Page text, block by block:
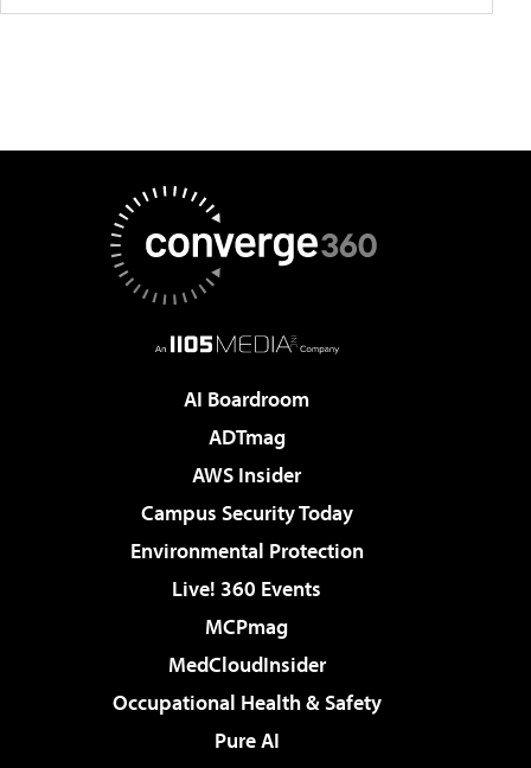
AI Boardroom
ADTmag
AWS Insider
Campus Security Today
Environmental Protection
Live! 360 Events
MCPmag
MedCloudInsider
Occupational Health & Safety
Pure AI